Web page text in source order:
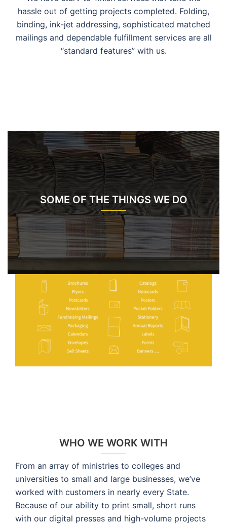
hassle out of getting projects completed. Folding,
binding, ink-jet addressing, sophisticated matched
mailings and dependable fulfillment services are all
“standard features” with us.
SOME OF THE THINGS WE DO
WHO WE WORK WITH
From an array of ministries to colleges and
universities to small and large businesses, we’ve
worked with customers in nearly every State.
Because of our ability to print small, short runs
with our digital presses and high-volume projects